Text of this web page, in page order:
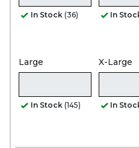
In Stock (36) In
Large
In Stock (145)
X-Large
In